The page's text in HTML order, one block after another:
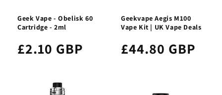
Geek Vape - Obelisk 60
Cartridge - 2ml
£2.10 GBP
Geekvape Aegis M100
Vape Kit | UK Vape Deals
£44.80 GBP